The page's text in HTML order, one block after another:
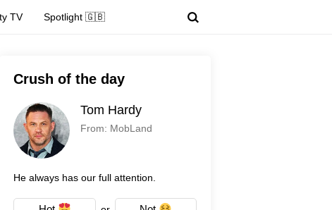
TV Spotlight 🇬🇧
Crush of the day
Tom Hardy
From: MobLand
He always has our full attention.